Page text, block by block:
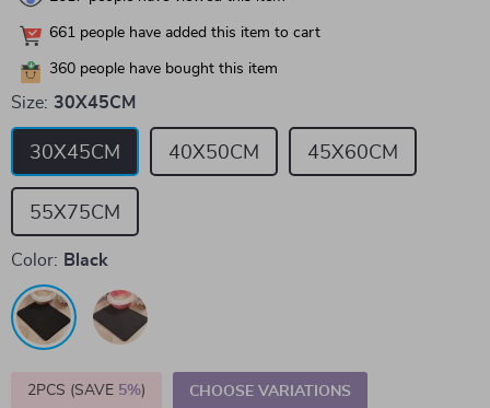
661 people have added this item to cart
360 people have bought this item
Size: 30X45CM
30X45CM 40X50CM 45X60CM
55X75CM
Color: Black
2PCS (SAVE 5%) CHOOSE VARIATIONS